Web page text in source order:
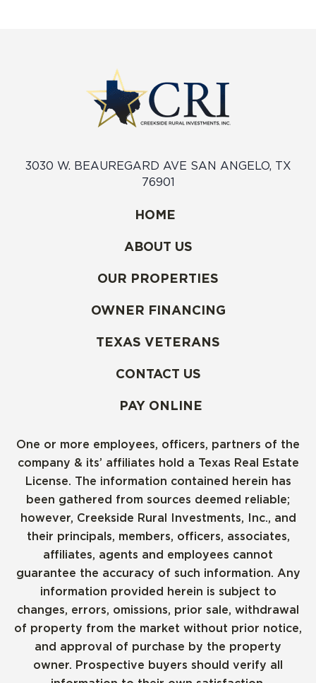
3030 W. BEAUREGARD AVE SAN ANGELO, TX
76901
HOME
ABOUT US
OUR PROPERTIES
OWNER FINANCING
TEXAS VETERANS
CONTACT US
PAY ONLINE
One or more employees, officers, partners of the
company & its’ affiliates hold a Texas Real Estate
License. The information contained herein has
been gathered from sources deemed reliable;
however, Creekside Rural Investments, Inc., and
their principals, members, officers, associates,
affiliates, agents and employees cannot
guarantee the accuracy of such information. Any
information provided herein is subject to
changes, errors, omissions, prior sale, withdrawal
of property from the market without prior notice,
and approval of purchase by the property
owner. Prospective buyers should verify all